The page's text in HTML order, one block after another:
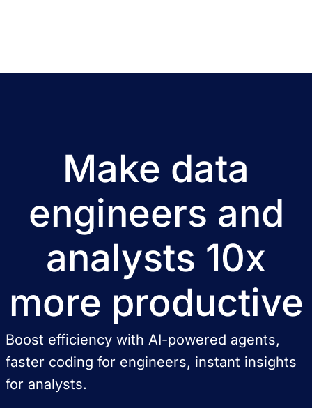
Make data
engineers and
analysts 10x
more productive
Boost efficiency with AI-powered agents,
faster coding for engineers, instant insights
for analysts.